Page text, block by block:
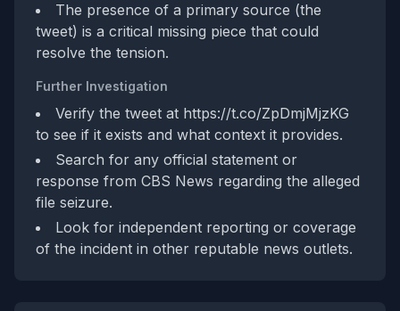
The presence of a primary source (the
tweet) is a critical missing piece that could
resolve the tension.
Further Investigation
Verify the tweet at https://t.co/ZpDmjMjzKG
to see if it exists and what context it provides.
Search for any official statement or
response from CBS News regarding the alleged
file seizure.
Look for independent reporting or coverage
of the incident in other reputable news outlets.